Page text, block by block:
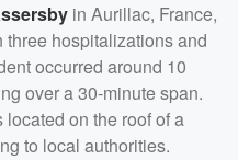
in Aurillac, France,
hospitalizations and
occurred around 10
over a 30-minute span.
on the roof of a
to local authorities.